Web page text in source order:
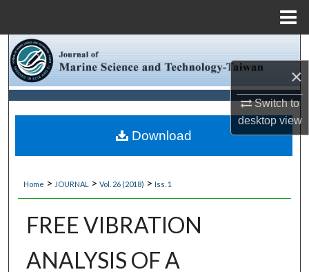
×
Switch to
desktopview
Browse Collections
My Account
About
Digital Commons Network™
Home > JOURNAL > Vol. 26 (2018) > Iss. 1
FREE VIBRATION
ANALYSIS OF A
Download